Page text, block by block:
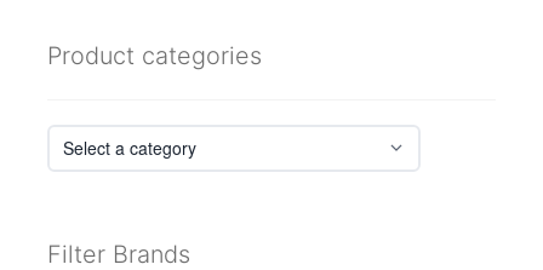
Product categories
Filter Brands